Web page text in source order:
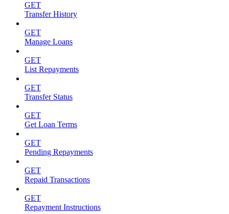
GET
Transfer History
GET
Manage Loans
GET
List Repayments
GET
Transfer Status
GET
Get Loan Terms
GET
Pending Repayments
GET
Repaid Transactions
GET
Repayment Instructions